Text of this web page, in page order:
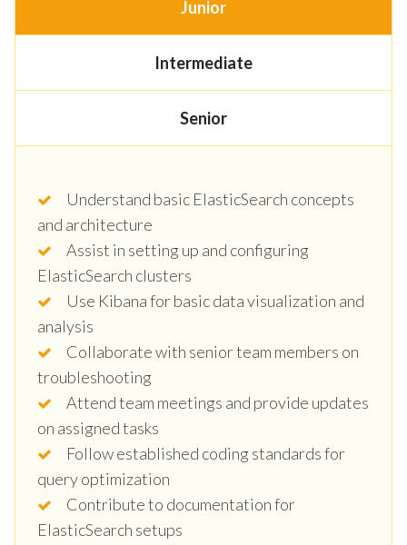
Junior
Intermediate
Senior
Understand basic ElasticSearch concepts
and architecture
Assist in setting up and configuring
ElasticSearch clusters
Use Kibana for basic data visualization and
analysis
Collaborate with senior team members on
troubleshooting
Attend team meetings and provide updates
on assigned tasks
Follow established coding standards for
query optimization
Contribute to documentation for
ElasticSearch setups